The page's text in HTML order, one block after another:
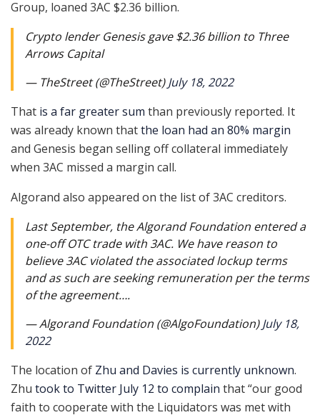
Group, loaned 3AC $2.36 billion.
Crypto lender Genesis gave $2.36 billion to Three
Arrows Capital
— TheStreet (@TheStreet)July 18, 2022
That is a far greater sum than previously reported. It
was already known thatthe loan had an 80% margin
and Genesis began selling off collateral immediately
when 3AC missed a margin call.
Algorand also appeared on the list of 3AC creditors.
Last September, the Algorand Foundation entered a
one-off OTC trade with 3AC. We have reason to
believe 3AC violated the associated lockup terms
and as such are seeking remuneration per the terms
of the agreement….
— Algorand Foundation (@AlgoFoundation)July 18,
2022
The location of Zhu and Davies is currently unknown.
Zhu took to Twitter July 12 to complain that “our good
faith to cooperate with the Liquidators was met with